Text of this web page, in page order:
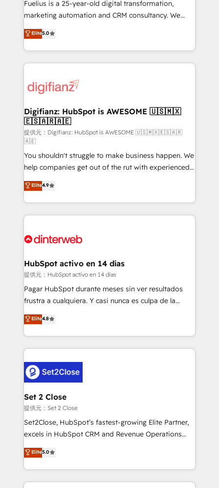
HubSpot implementation - HubSpot CMS website
is there for you to: - Grow revenue, and run your
business more efficiently - Build stronger
more people - Get the most out of your HubSpot
investment
Fuelius is a 25-year-old digital transformation,
marketing automation and CRM consultancy. We
enable mid-market and enterprise clients to
maximise their return from digital and fuel their
growth. We modernise platforms, streamline
operations that are causing inefficiencies, improve
supercharge revenue operations Key services: • CRM
Transformation / Web Development • RevOps &
Sales Consulting • Marketing Automation What
makes us different? 🚀 Top 0.5% of global HubSpot
agencies ⚙️ The strongest technical ability and
integration capabilities 💼 Consultative, long-term
partners who will embed ourselves into your
business, processes and systems 🏢 We specialise in
working with mid-market and enterprise
organisations, global organisations and those with
complex use cases 🏆 CRM Implementation,
Onboarding Accredited 🔐 ISO27001 & ISO9001
Elite5.0
Digifianz: HubSpot is AWESOME 🇺🇸🇲🇽
🇪🇸🇦🇷🇦🇪
提供元：Digifianz: HubSpot is AWESOME 🇺🇸🇲🇽🇪🇸🇦🇷
🇦🇪
You shouldn't struggle to make business happen. We
help companies get out of the rut with experienced,
process-oriented teams implementing HubSpot
Marketing, Sales, Service, CMS and Operations Hub,
so selling and actually engaging with your customers
feels easy and pain-free. We are a top ranked
and Customer First Awards, 4.9/5 rating in HubSpot
helps the following industries: logistics & 3PL, home
improvement & construction, branding and
commercialization, real estate, health, education,
SaaS, Software Dev & IT and consulting, make the
the United States, EU, UAE, Mexico and Latin
America. From casual user to super fan: make
Elite4.9
HubSpot activo en 14 días
提供元：HubSpot activo en 14 días
Pagar HubSpot durante meses sin ver resultados
frustra a cualquiera. Y casi nunca es culpa de la
herramienta: es del enfoque con el que se
implementó. Trabajamos con un catálogo de +80
casos de uso: cada uno resuelve un problema
concreto de tu operación en HubSpot. La entrega
en paralelo cuando tiene sentido, y siempre
confirmamos resultados antes de seguir avanzando.
Empiezas a ver resultados antes de que termine el
mes. 🏆 HubSpot Partner of the Year 2022, máximo
reconocimiento del ecosistema. Elite Solutions
Partner, el nivel más alto. +700 clientes
Hospital ABC, Hogares Unión, Yves Rocher,
MacStore, Café Britt, Bella Piel, confiaron en
Elite4.8
Set 2 Close
提供元：Set 2 Close
Set2Close, HubSpot’s fastest-growing Elite Partner,
excels in HubSpot CRM and Revenue Operations
(RevOps) services to boost B2B sales and growth.
As a top HubSpot Elite Partner, we specialize in
custom HubSpot CRM solutions. Our experts design,
implement, and optimize systems to enhance user
Elite5.0